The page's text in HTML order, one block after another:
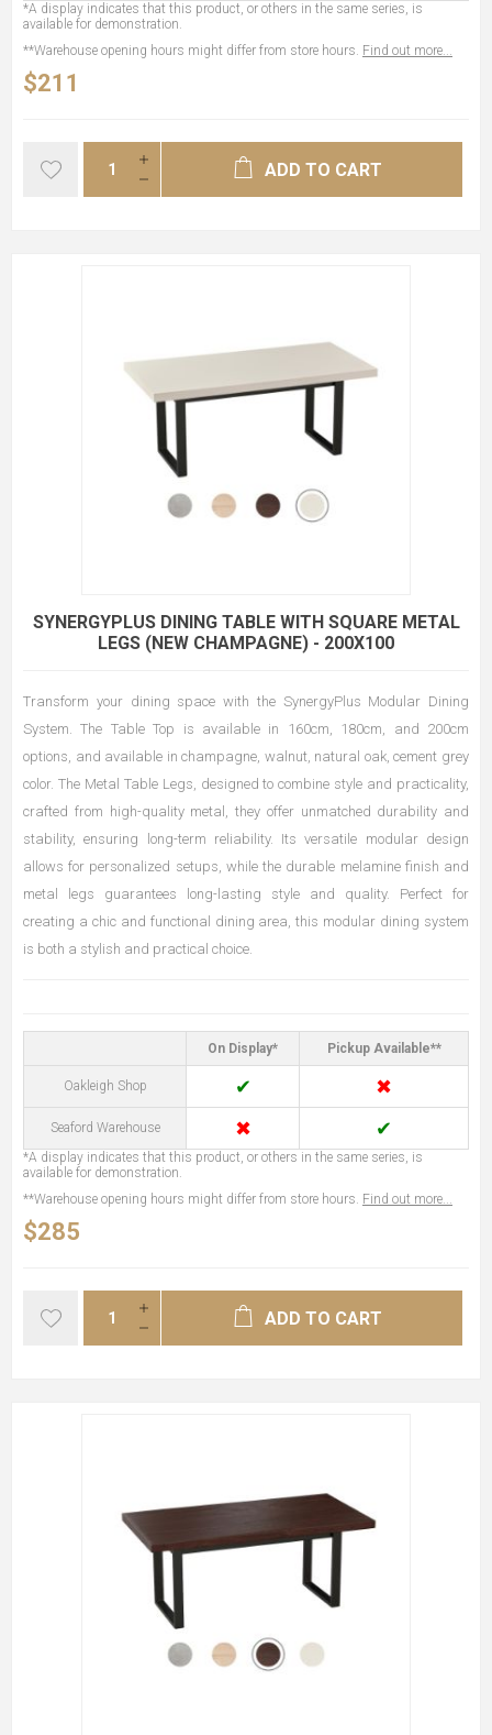
*A display indicates that this product, or others in the same series, is
available for demonstration.
**Warehouse opening hours might differ from store hours. Find out more...
$211
ADD TO CART
SYNERGYPLUS DINING TABLE WITH SQUARE METAL
LEGS (NEW CHAMPAGNE) - 200X100
Transform your dining space with the SynergyPlus Modular Dining
System. The Table Top is available in 160cm, 180cm, and 200cm
options, and available in champagne, walnut, natural oak, cement grey
color. The Metal Table Legs, designed to combine style and practicality,
crafted from high-quality metal, they offer unmatched durability and
stability, ensuring long-term reliability. Its versatile modular design
allows for personalized setups, while the durable melamine finish and
metal legs guarantees long-lasting style and quality. Perfect for
creating a chic and functional dining area, this modular dining system
is both a stylish and practical choice.
On Display* Pickup Available**
Oakleigh Shop ✔ ✖
Seaford Warehouse ✖ ✔
*A display indicates that this product, or others in the same series, is
available for demonstration.
**Warehouse opening hours might differ from store hours. Find out more...
$285
ADD TO CART